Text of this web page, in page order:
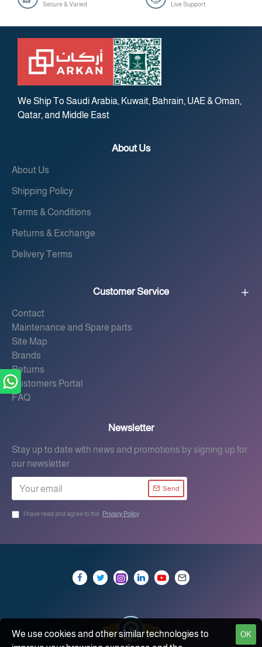
Secure & Varied Live Support
We Ship To Saudi Arabia, Kuwait, Bahrain, UAE & Oman,
Qatar, and Middle East
About Us
About Us
Shipping Policy
Terms & Conditions
Returns & Exchange
Delivery Terms
Customer Service
Contact
Maintenance and Spare parts
Site Map
Brands
Returns
Customers Portal
FAQ
Newsletter
Stay up to date with news and promotions by signing up for
our newsletter
Send
I have read and agree to the Privacy Policy
OK
We use cookies and other similar technologies to